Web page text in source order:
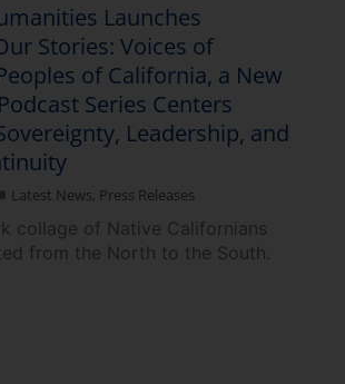
Launches
Stories: Voices of
of California, a New
Series Centers
Leadership, and
Latest News, Press Releases